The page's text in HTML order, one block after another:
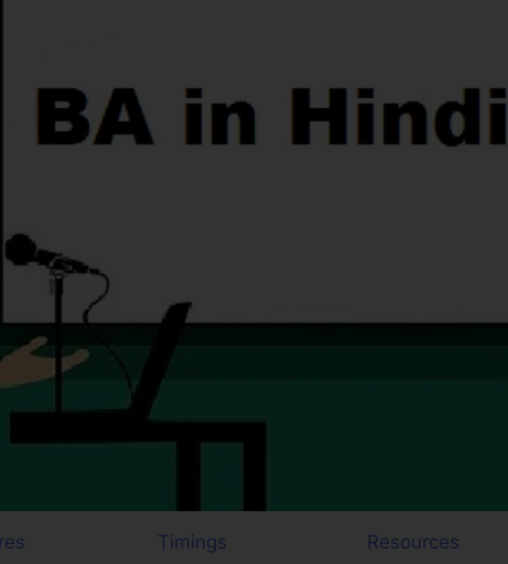
Timings Resources